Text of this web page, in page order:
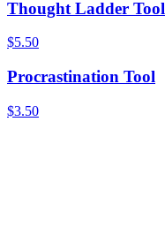
Thought Ladder Tool
$5.50
Procrastination Tool
$3.50